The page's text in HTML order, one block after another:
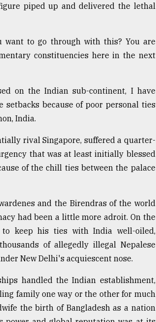
piped up and delivered the lethal
want to go through with this? You are
constituencies here in the next
on the Indian sub-continent, I have
setbacks because of poor personal ties
India.
rival Singapore, suffered a quarter-
that was at least initially blessed
of the chill ties between the palace
and the Birendras of the world
had been a little more adroit. On the
to keep his ties with India well-oiled,
of allegedly illegal Nepalese
New Delhi's acquiescent nose.
handled the Indian establishment,
family one way or the other for much
the birth of Bangladesh as a nation